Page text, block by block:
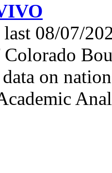
last 08/07/
on